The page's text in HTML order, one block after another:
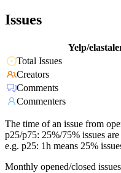
Issues
Yelp/
Total Issues
Creators
Comments
Commenters
The time of an issue from
p25/p75: 25%/75% issues
e.g. p25: 1h means 25%
Monthly opened/closed